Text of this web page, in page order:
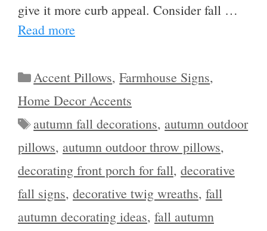
give it more curb appeal. Consider fall …
Read more
Categories
Accent Pillows,Farmhouse Signs,
Home Decor Accents
Tags
autumn fall decorations, autumn outdoor
pillows, autumn outdoor throw pillows,
decorating front porch for fall, decorative
fall signs, decorative twig wreaths, fall
autumn decorating ideas, fall autumn